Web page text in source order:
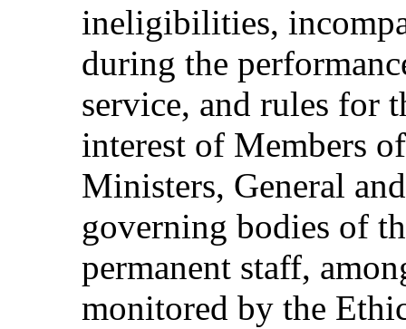
ineligibilities,
during the
service, and rules for
interest of Members
Ministers, General
governing bodies of
permanent staff,
monitored by the